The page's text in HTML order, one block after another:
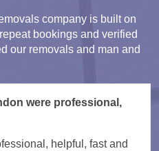
company is built on
bookings and verified
our removals and man and
were professional,
helpful, fast and